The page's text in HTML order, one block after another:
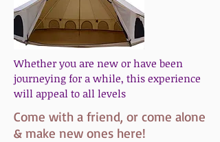
Whether you are new or have been
journeying for a while, this experience
will appeal to all levels
Come with a friend, or come alone
& make new ones here!